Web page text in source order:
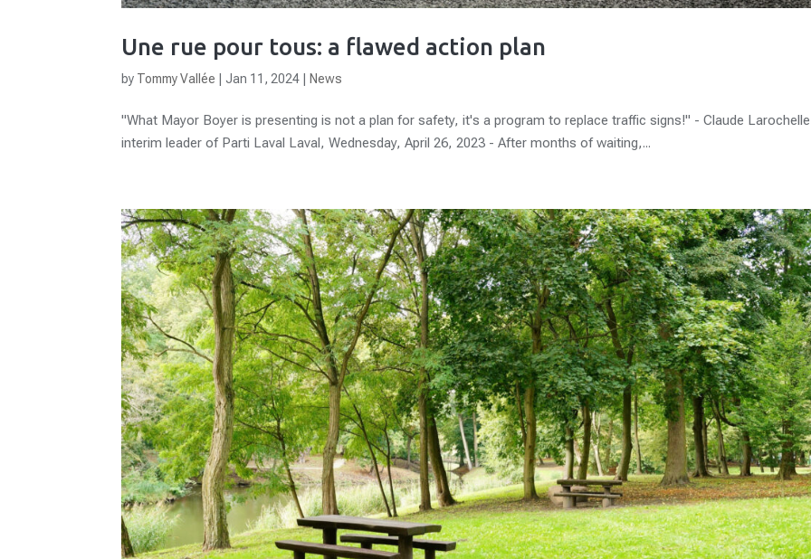
Une rue pour tous: a flawed action plan
by Tommy Vallée Jan 11, 2024 News
"What Mayor Boyer is presenting is not a plan for safety, it's a program to replace traffic signs!" - Claude
interim leader of Parti Laval Laval, Wednesday, April 26, 2023 - After months of waiting,...